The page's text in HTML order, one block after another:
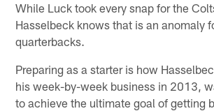
While Luck took every snap for the
Hasselbeck knows that is an anomaly
quarterbacks.
Preparing as a starter is how
his week-by-week business in 2013,
to achieve the ultimate goal of getting